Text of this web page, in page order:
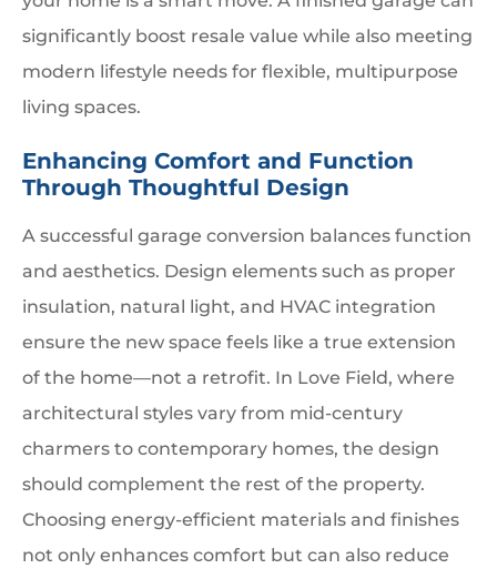
significantly boost resale value while also meeting
modern lifestyle needs for flexible, multipurpose
living spaces.
Enhancing Comfort and Function
Through Thoughtful Design
A successful garage conversion balances function
and aesthetics. Design elements such as proper
insulation, natural light, and HVAC integration
ensure the new space feels like a true extension
of the home—not a retrofit. In Love Field, where
architectural styles vary from mid-century
charmers to contemporary homes, the design
should complement the rest of the property.
Choosing energy-efficient materials and finishes
not only enhances comfort but can also reduce